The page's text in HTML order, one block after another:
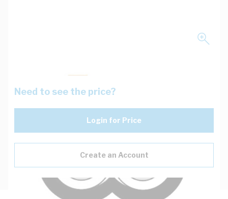
Need to see the price?
Login for Price
Create an Account